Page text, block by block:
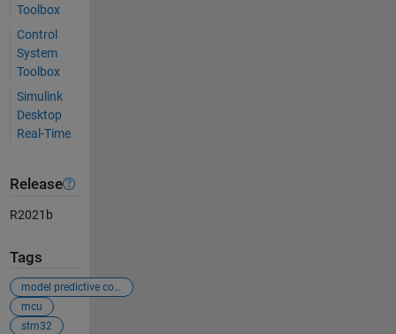
Toolbox
Control
System
Toolbox
Simulink
Desktop
Real-Time
Release
R2021b
Tags
model predictive controller
mcu
stm32